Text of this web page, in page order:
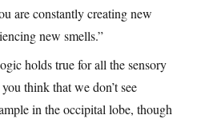
are constantly creating new
new smells.”
holds true for all the sensory
think that we don’t see
in the occipital lobe, though